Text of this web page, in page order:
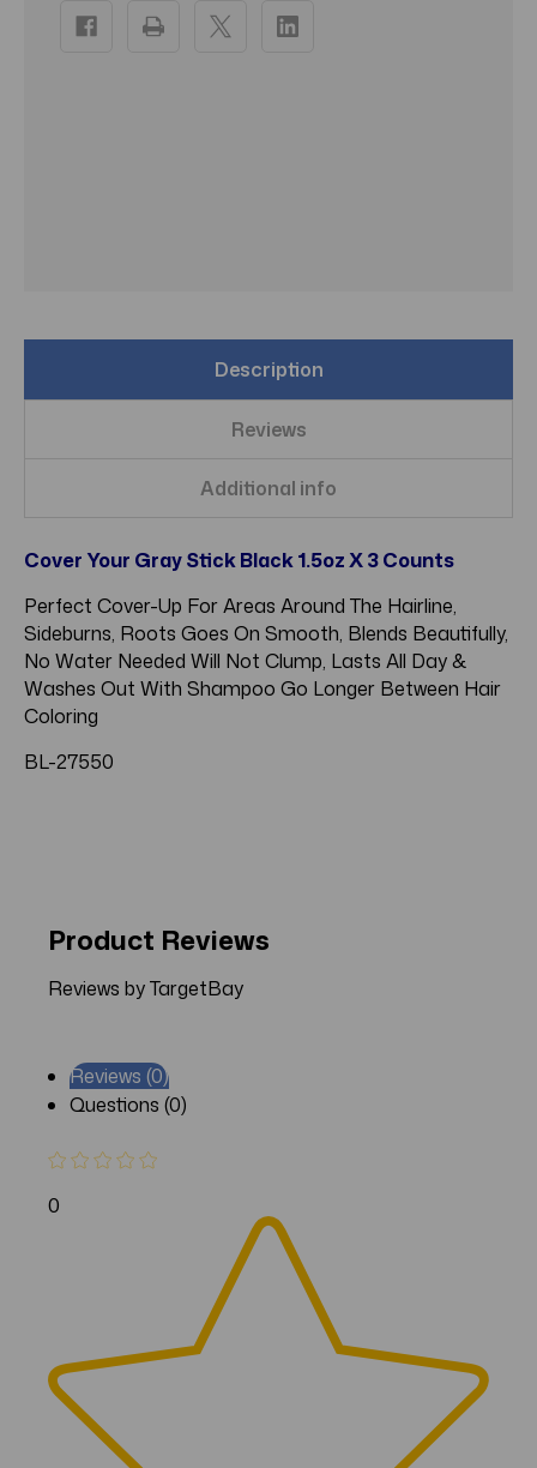
of
3
of
Description
Reviews
Additional info
Cover Your Gray Stick Black 1.5oz X 3 Counts
Perfect Cover-Up For Areas Around The Hairline,
Sideburns, Roots Goes On Smooth, Blends Beautifully,
No Water Needed Will Not Clump, Lasts All Day &
Washes Out With Shampoo Go Longer Between Hair
Coloring
BL-27550
Product Reviews
Reviews by TargetBay
Reviews (0)
Questions (0)
0